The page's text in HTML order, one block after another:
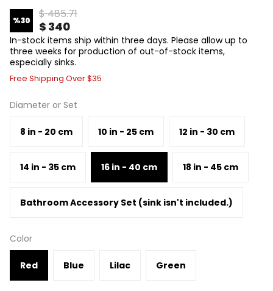
%30 $ 485.71
$ 340
In-stock items ship within three days. Please allow up to
three weeks for production of out-of-stock items,
especially sinks.
Free Shipping Over $35
Diameter or Set
8 in - 20 cm 10 in - 25 cm 12 in - 30 cm
14 in - 35 cm 16 in - 40 cm 18 in - 45 cm
Bathroom Accessory Set (sink isn't included.)
Color
Red Blue Lilac Green